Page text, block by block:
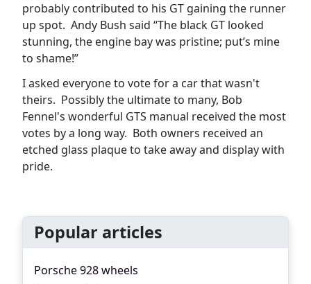
probably contributed to his GT gaining the runner
up spot. Andy Bush said “The black GT looked
stunning, the engine bay was pristine; put’s mine
to shame!”
I asked everyone to vote for a car that wasn't
theirs. Possibly the ultimate to many, Bob
Fennel's wonderful GTS manual received the most
votes by a long way. Both owners received an
etched glass plaque to take away and display with
pride.
Popular articles
Porsche 928 wheels